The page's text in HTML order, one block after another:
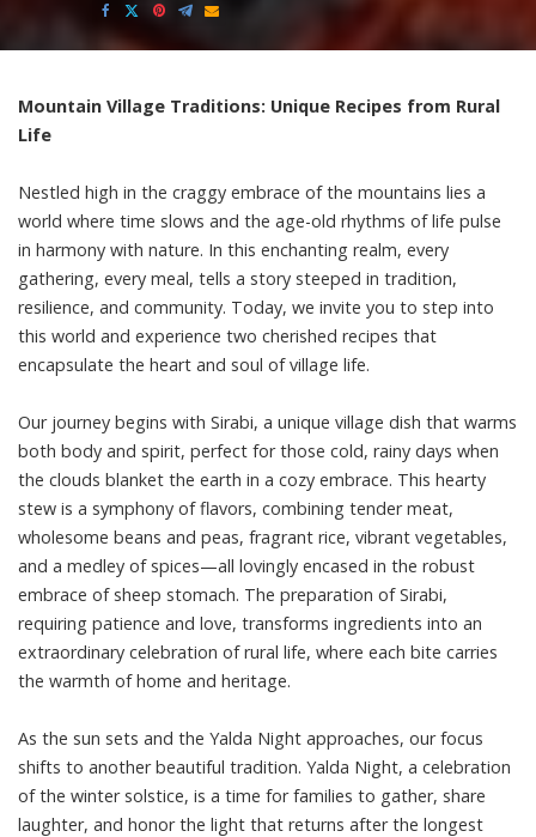
by
Mountain Village Traditions: Unique Recipes from Rural
Life
Nestled high in the craggy embrace of the mountains lies a
world where time slows and the age-old rhythms of life pulse
in harmony with nature. In this enchanting realm, every
gathering, every meal, tells a story steeped in tradition,
resilience, and community. Today, we invite you to step into
this world and experience two cherished recipes that
encapsulate the heart and soul of village life.
Our journey begins with Sirabi, a unique village dish that warms
both body and spirit, perfect for those cold, rainy days when
the clouds blanket the earth in a cozy embrace. This hearty
stew is a symphony of flavors, combining tender meat,
wholesome beans and peas, fragrant rice, vibrant vegetables,
and a medley of spices—all lovingly encased in the robust
embrace of sheep stomach. The preparation of Sirabi,
requiring patience and love, transforms ingredients into an
extraordinary celebration of rural life, where each bite carries
the warmth of home and heritage.
As the sun sets and the Yalda Night approaches, our focus
shifts to another beautiful tradition. Yalda Night, a celebration
of the winter solstice, is a time for families to gather, share
laughter, and honor the light that returns after the longest